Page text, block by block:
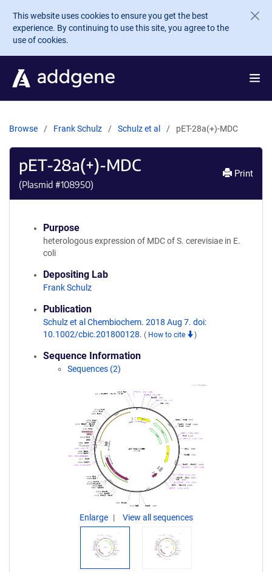
Skip to main content
This website uses cookies to ensure you get the best
experience. By continuing to use this site, you agree to the
use of cookies.
Browse Frank Schulz Schulz et al pET-28a(+)-MDC
pET-28a(+)-MDC
(Plasmid #108950)
Print
Purpose
heterologous expression of MDC of S. cerevisiae in E.
coli
Depositing Lab
Frank Schulz
Publication
Schulz et al Chembiochem. 2018 Aug 7. doi:
10.1002/cbic.201800128. ( How to cite )
Sequence Information
Sequences (2)
Enlarge View all sequences